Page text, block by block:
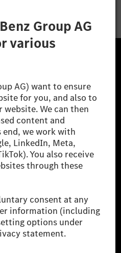
AG (former Daimler AG) is
automotive
Benz AG, we are one of
of premium and luxury
Mobility AG offers
and car rental,
for charging and
as well as innovative